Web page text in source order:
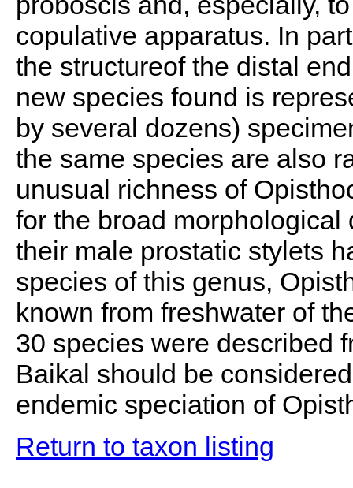
copulative apparatus. In
the structureof the distal
new species found is
by several dozens)
the same species are also
unusual richness of
for the broad
their male prostatic stylets
species of this genus,
known from freshwater of
30 species were described
Baikal should be
endemic speciation of
Return to taxon listing